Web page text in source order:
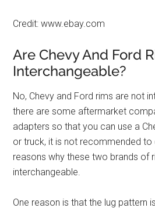
Credit: www.ebay.com
Are Chevy And Ford
Interchangeable?
No, Chevy and Ford rims are not
there are some aftermarket
adapters so that you can use a
or truck, it is not recommended
reasons why these two brands of
interchangeable.
One reason is that the lug pattern